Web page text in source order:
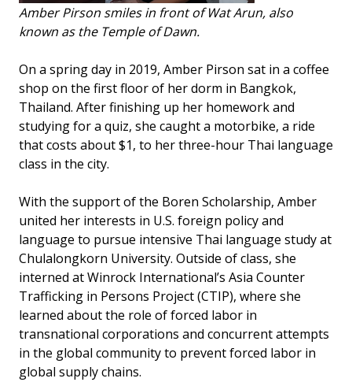
Amber Pirson smiles in front of Wat Arun, also
known as the Temple of Dawn.
On a spring day in 2019, Amber Pirson sat in a coffee
shop on the first floor of her dorm in Bangkok,
Thailand. After finishing up her homework and
studying for a quiz, she caught a motorbike, a ride
that costs about $1, to her three-hour Thai language
class in the city.
With the support of the Boren Scholarship, Amber
united her interests in U.S. foreign policy and
language to pursue intensive Thai language study at
Chulalongkorn University. Outside of class, she
interned at Winrock International’s Asia Counter
Trafficking in Persons Project (CTIP), where she
learned about the role of forced labor in
transnational corporations and concurrent attempts
in the global community to prevent forced labor in
global supply chains.